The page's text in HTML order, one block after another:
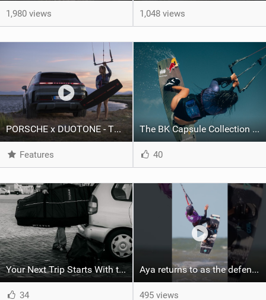
1,980 views 1,048 views
PORSCHE x DUOTONE - Two pioneers. One vision.
Features
The BK Capsule Collection is Here
40
Your Next Trip Starts With the Right Boardbag
34
Aya returns to as the defending U19 Kite-Surf, Big Air and Freestyle World Champ! #gkakiteworldtour
495 views